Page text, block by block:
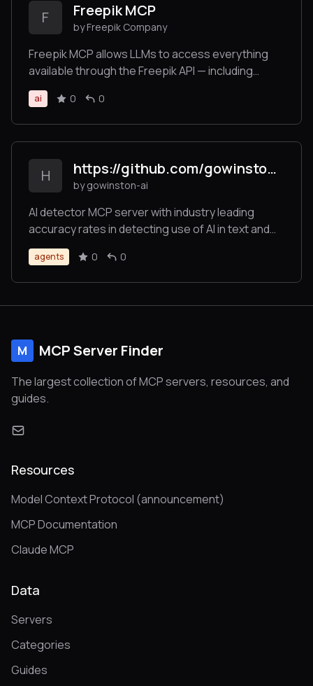
F Freepik MCP
by Freepik Company
Freepik MCP allows LLMs to access everything
available through the Freepik API — including
searching and retrieving images, icons,
illustrations, and using tools for image generation,
video creation, and image enhancement — all in an
LLM-friendly format.
ai 0 0
H https://github.com/gowinston-ai/winston-ai-mcp-server
by gowinston-ai
AI detector MCP server with industry leading
accuracy rates in detecting use of AI in text and
images. The Winston AI MCP server also offers a
robust plagiarism checker to help maintain
integrity.
agents 0 0
M MCP Server Finder
The largest collection of MCP servers, resources, and
guides.
Resources
Model Context Protocol (announcement)
MCP Documentation
Claude MCP
Data
Servers
Categories
Guides